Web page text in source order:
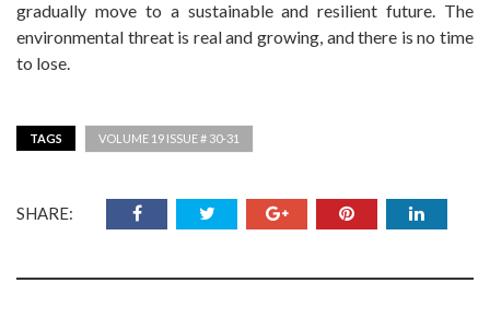
gradually move to a sustainable and resilient future. The
environmental threat is real and growing, and there is no time
to lose.
TAGS VOLUME 19 ISSUE # 30-31
SHARE: